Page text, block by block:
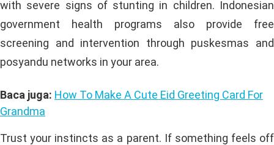
with severe signs of stunting in children. Indonesian
government health programs also provide free
screening and intervention through puskesmas and
posyandu networks in your area.
Baca juga: How To Make A Cute Eid Greeting Card For
Grandma
Trust your instincts as a parent. If something feels off